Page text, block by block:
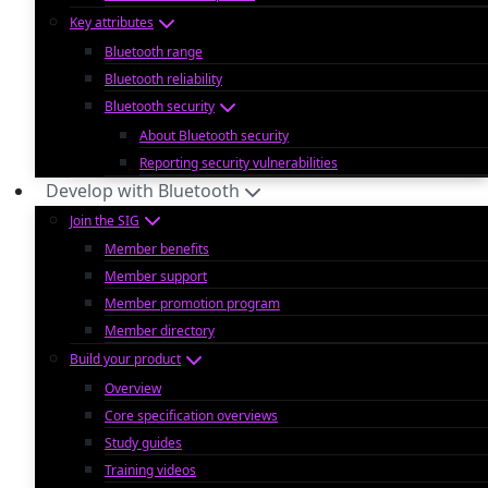
Key attributes
Bluetooth range
Bluetooth reliability
Bluetooth security
About Bluetooth security
Reporting security vulnerabilities
Develop with Bluetooth
Join the SIG
Member benefits
Member support
Member promotion program
Member directory
Build your product
Overview
Core specification overviews
Study guides
Training videos